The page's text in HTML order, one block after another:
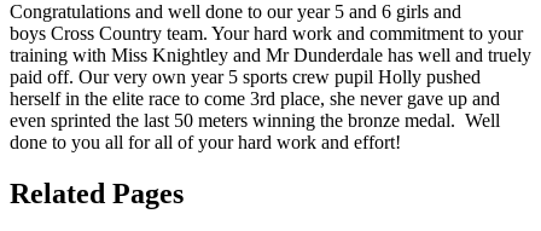
Congratulations and well done to our year 5 and 6 girls and
boys Cross Country team. Your hard work and commitment to your
training with Miss Knightley and Mr Dunderdale has well and truely
paid off. Our very own year 5 sports crew pupil Holly pushed
herself in the elite race to come 3rd place, she never gave up and
even sprinted the last 50 meters winning the bronze medal. Well
done to you all for all of your hard work and effort!
Related Pages